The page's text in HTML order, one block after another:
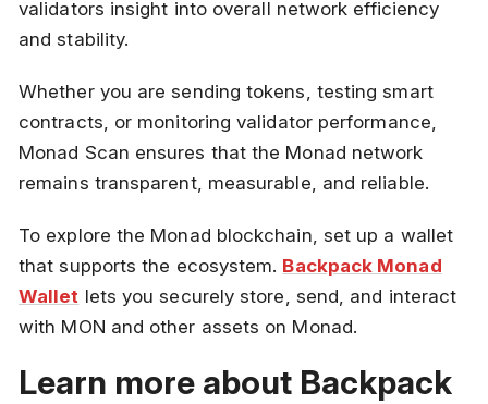
validators insight into overall network efficiency
and stability.
Whether you are sending tokens, testing smart
contracts, or monitoring validator performance,
Monad Scan ensures that the Monad network
remains transparent, measurable, and reliable.
To explore the Monad blockchain, set up a wallet
that supports the ecosystem. Backpack Monad
Wallet lets you securely store, send, and interact
with MON and other assets on Monad.
Learn more about Backpack